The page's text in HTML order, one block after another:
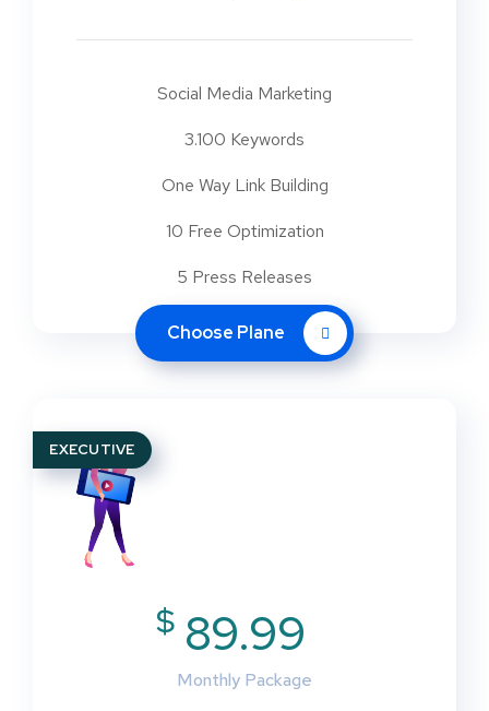
Social Media Marketing
3.100 Keywords
One Way Link Building
10 Free Optimization
5 Press Releases
Choose Plane
EXECUTIVE
$ 89.99
Monthly Package